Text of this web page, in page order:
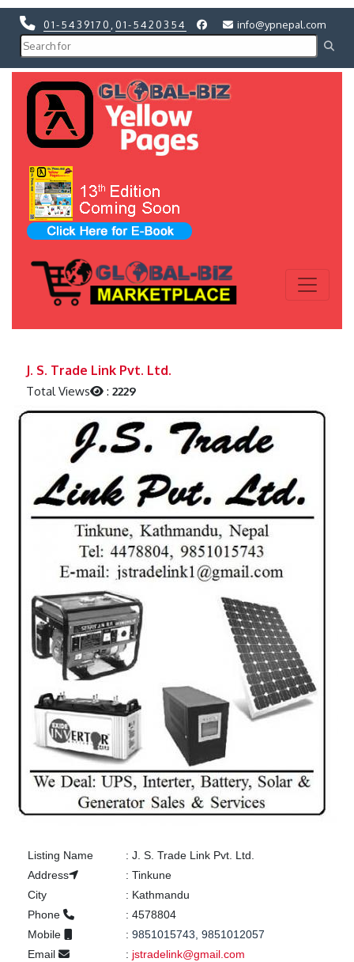
01-5439170 01-5420354 info@ypnepal.com
J. S. Trade Link Pvt. Ltd.
Total Views :2229
Listing Name : J. S. Trade Link Pvt. Ltd.
Address
: Tinkune
City
: Kathmandu
Phone
: 4578804
Mobile
: 9851015743, 9851012057
Email
: jstradelink@gmail.com